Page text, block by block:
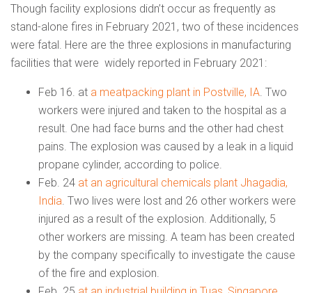
Though facility explosions didn’t occur as frequently as
stand-alone fires in February 2021, two of these incidences
were fatal. Here are the three explosions in manufacturing
facilities that were widely reported in February 2021:
Feb 16. at a meatpacking plant in Postville, IA. Two
workers were injured and taken to the hospital as a
result. One had face burns and the other had chest
pains. The explosion was caused by a leak in a liquid
propane cylinder, according to police.
Feb. 24 at an agricultural chemicals plant Jhagadia,
India. Two lives were lost and 26 other workers were
injured as a result of the explosion. Additionally, 5
other workers are missing. A team has been created
by the company specifically to investigate the cause
of the fire and explosion.